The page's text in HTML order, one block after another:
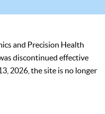
and Precision Health
discontinued effective
2026, the site is no longer